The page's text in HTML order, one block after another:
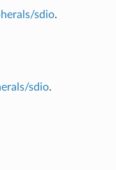
sdio.
sdio.